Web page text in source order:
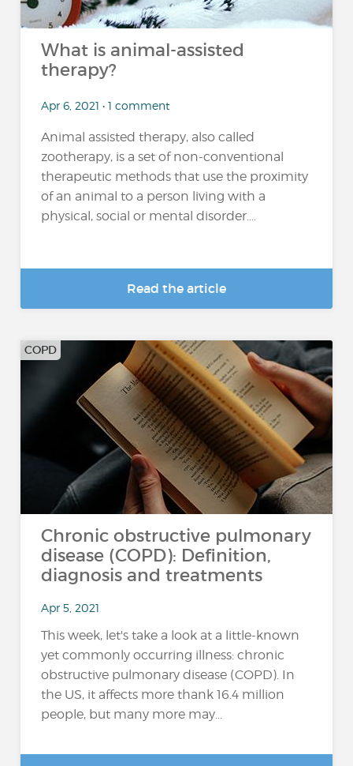
What is animal-assisted
therapy?
Apr 6, 2021 • 1 comment
Animal assisted therapy, also called
zootherapy, is a set of non-conventional
therapeutic methods that use the proximity
of an animal to a person living with a
physical, social or mental disorder....
Read the article
COPD
Chronic obstructive pulmonary
disease (COPD): Definition,
diagnosis and treatments
Apr 5, 2021
This week, let's take a look at a little-known
yet commonly occurring illness: chronic
obstructive pulmonary disease (COPD). In
the US, it affects more thank 16.4 million
people, but many more may...